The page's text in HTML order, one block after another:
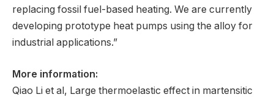
replacing fossil fuel-based heating. We are currently
developing prototype heat pumps using the alloy for
industrial applications.”
More information:
Qiao Li et al, Large thermoelastic effect in martensitic